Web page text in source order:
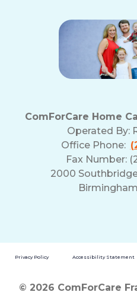
ComForCare Home
Operated By:
Office Phone:
Fax Number:
2000
Privacy Policy Accessibility Statement
© 2026 ComForCare